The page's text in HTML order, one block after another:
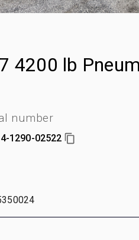
4200 lb
number
1290-02522